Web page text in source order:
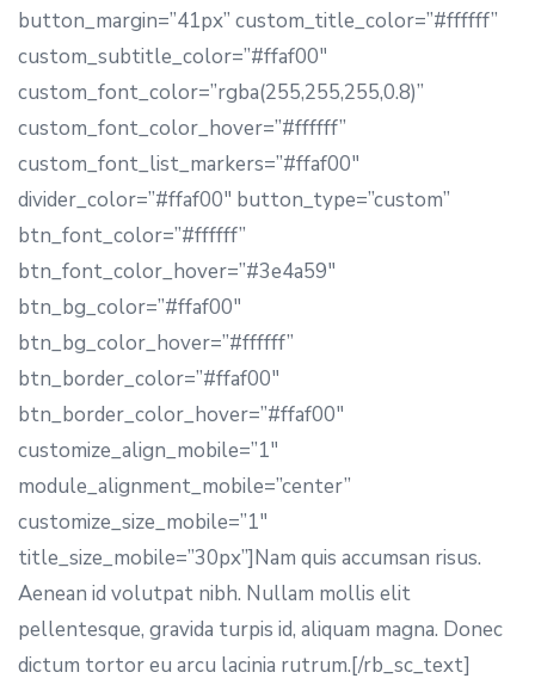
button_margin=”41px” custom_title_color=”#ffffff”
custom_subtitle_color=”#ffaf00″
custom_font_color=”rgba(255,255,255,0.8)”
custom_font_color_hover=”#ffffff”
custom_font_list_markers=”#ffaf00″
divider_color=”#ffaf00″ button_type=”custom”
btn_font_color=”#ffffff”
btn_font_color_hover=”#3e4a59″
btn_bg_color=”#ffaf00″
btn_bg_color_hover=”#ffffff”
btn_border_color=”#ffaf00″
btn_border_color_hover=”#ffaf00″
customize_align_mobile=”1″
module_alignment_mobile=”center”
customize_size_mobile=”1″
title_size_mobile=”30px”]Nam quis accumsan risus.
Aenean id volutpat nibh. Nullam mollis elit
pellentesque, gravida turpis id, aliquam magna. Donec
dictum tortor eu arcu lacinia rutrum.[/rb_sc_text]